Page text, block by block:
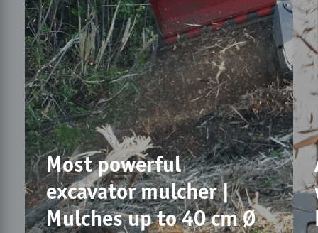
Most powerful
excavator mulcher |
Mulches up to 40 cm Ø